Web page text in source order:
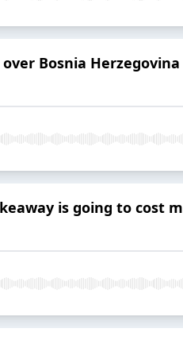
over Bosnia Herzegovina
is going to cost